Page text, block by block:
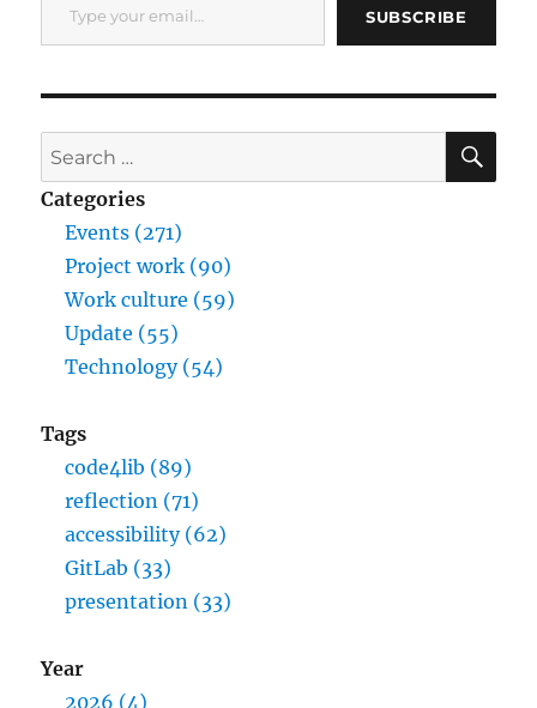
SUBSCRIBE
Search
for:
Categories
Events (271)
Project work (90)
Work culture (59)
Update (55)
Technology (54)
Tags
code4lib (89)
reflection (71)
accessibility (62)
GitLab (33)
presentation (33)
Year
2026 (4)